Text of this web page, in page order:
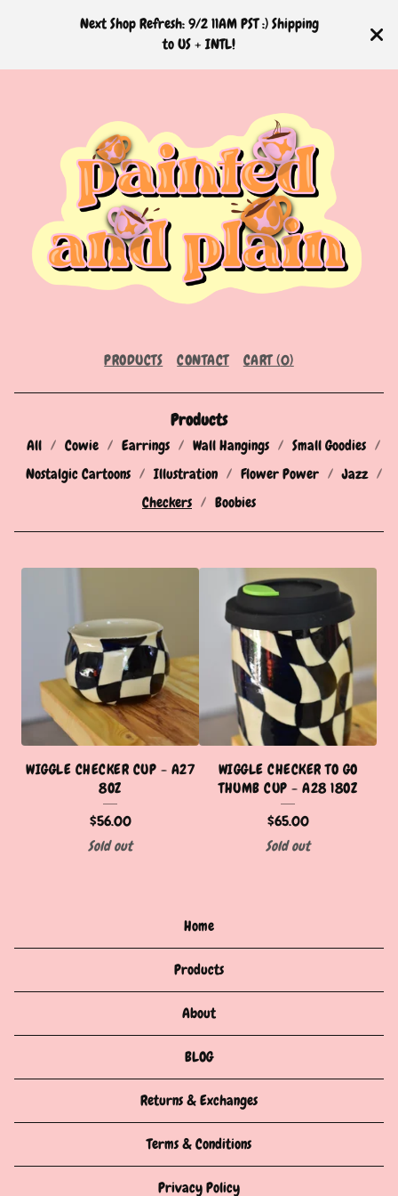
Next Shop Refresh: 9/2 11AM PST :) Shipping
to US + INTL!
PRODUCTS CONTACT CART (0)
Products
All Cowie Earrings Wall Hangings
Small Goodies
Nostalgic Cartoons
Illustration Flower Power
Jazz
Checkers
Boobies
E
WIGGLE CHECKER CUP - A27
8OZ
$56.00
Sold out
WIGGLE CHECKER TO GO
THUMB CUP - A28 18OZ
$65.00
Sold out
Home
Products
About
BLOG
Returns & Exchanges
Terms & Conditions
Privacy Policy